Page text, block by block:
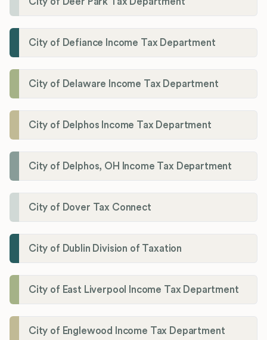
City of Defiance Income Tax Department
City of Delaware Income Tax Department
City of Delphos Income Tax Department
City of Delphos, OH Income Tax Department
City of Dover Tax Connect
City of Dublin Division of Taxation
City of East Liverpool Income Tax Department
City of Englewood Income Tax Department